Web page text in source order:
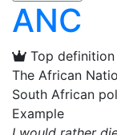
ANC
Top definition
The African
South African
Example